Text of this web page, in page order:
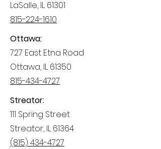
LaSalle, IL 61301
815-224-1610
Ottawa:
727 East Etna Road
Ottawa, IL 61350
815-434-4727
Streator:
111 Spring Street
Streator, IL 61364
(815) 434-4727